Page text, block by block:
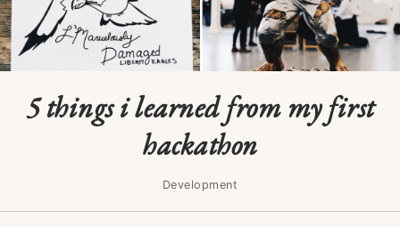
5 things i learned from my first
hackathon
Development